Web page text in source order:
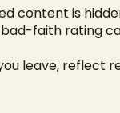
content is
faith rating
leave, reflect